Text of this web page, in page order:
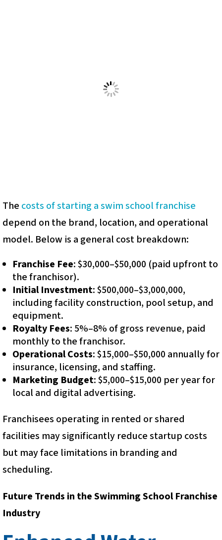
The costs of starting a swim school franchise
depend on the brand, location, and operational
model. Below is a general cost breakdown:
Franchise Fee: $30,000–$50,000 (paid upfront to
the franchisor).
Initial Investment: $500,000–$3,000,000,
including facility construction, pool setup, and
equipment.
Royalty Fees: 5%–8% of gross revenue, paid
monthly to the franchisor.
Operational Costs: $15,000–$50,000 annually for
insurance, licensing, and staffing.
Marketing Budget: $5,000–$15,000 per year for
local and digital advertising.
Franchisees operating in rented or shared
facilities may significantly reduce startup costs
but may face limitations in branding and
scheduling.
Future Trends in the Swimming School Franchise
Industry